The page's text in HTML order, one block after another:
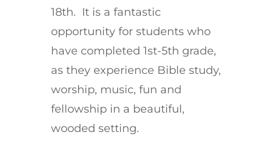
18th. It is a fantastic
opportunity for students who
have completed 1st-5th grade,
as they experience Bible study,
worship, music, fun and
fellowship in a beautiful,
wooded setting.